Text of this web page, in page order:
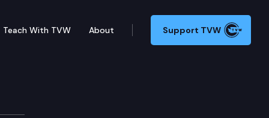
Teach With TVW About Support TVW